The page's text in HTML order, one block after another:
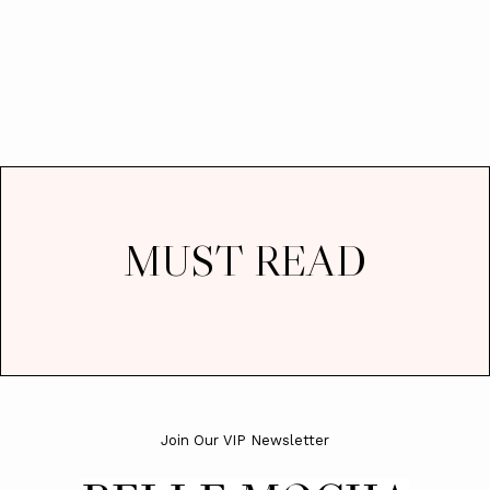
MUST READ
Join Our VIP Newsletter